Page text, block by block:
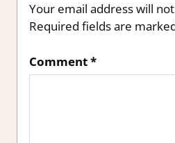
Your email address will
Required fields are
Comment*